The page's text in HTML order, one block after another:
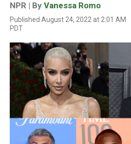
NPR | By Vanessa Romo
Published August 24, 2022 at 2:01 AM
PDT